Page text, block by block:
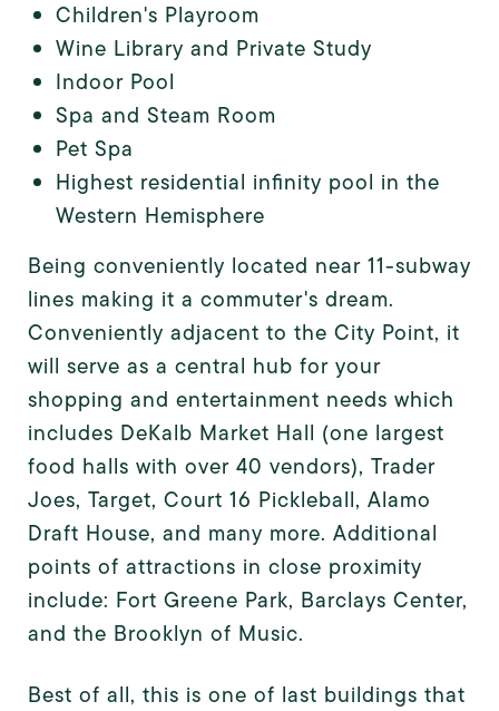
Children's Playroom
Wine Library and Private Study
Indoor Pool
Spa and Steam Room
Pet Spa
Highest residential infinity pool in the
Western Hemisphere
Being conveniently located near 11-subway
lines making it a commuter's dream.
Conveniently adjacent to the City Point, it
will serve as a central hub for your
shopping and entertainment needs which
includes DeKalb Market Hall (one largest
food halls with over 40 vendors), Trader
Joes, Target, Court 16 Pickleball, Alamo
Draft House, and many more. Additional
points of attractions in close proximity
include: Fort Greene Park, Barclays Center,
and the Brooklyn of Music.
Best of all, this is one of last buildings that